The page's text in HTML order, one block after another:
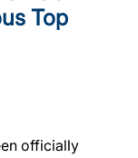
Top
officially